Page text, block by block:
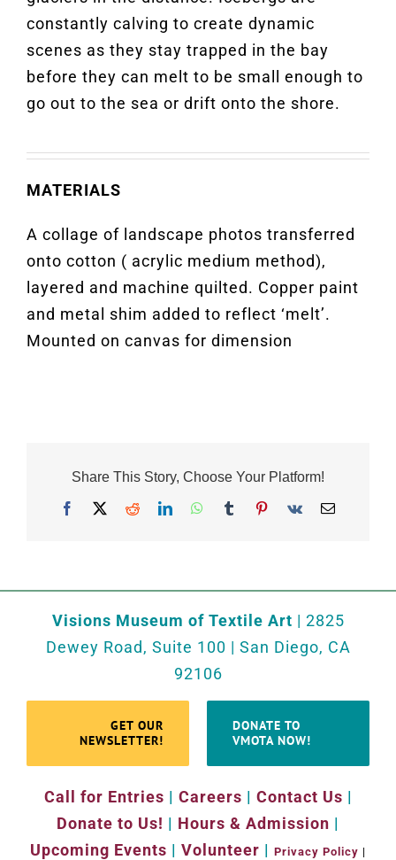
constantly calving to create dynamic
scenes as they stay trapped in the bay
before they can melt to be small enough to
go out to the sea or drift onto the shore.
MATERIALS
A collage of landscape photos transferred
onto cotton ( acrylic medium method),
layered and machine quilted. Copper paint
and metal shim added to reflect ‘melt’.
Mounted on canvas for dimension
Share This Story, Choose Your Platform!
Facebook Reddit LinkedInWhatsApp
TumblrPinterest
Vk
Visions Museum of Textile Art | 2825
Dewey Road, Suite 100 | San Diego, CA
92106
GET OUR
NEWSLETTER!
DONATE TO
VMOTA NOW!
Call for Entries | Careers | Contact Us |
Donate to Us! | Hours & Admission |
Upcoming Events | Volunteer | Privacy Policy |